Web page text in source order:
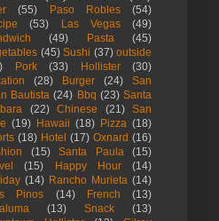
(55) Paso Robles
(54)
(53) Las Vegas
(49)
(49) Pasta
(45)
(45) Sushi (37) outside
Pork (33) Hollister
(30)
(28) Burger (24)
San
Bautista (24) Bbq (23) Santa
(22) Chinese (21)
San
(19) Hawaii (18) Pizza (18)
(18) Hotel (17) Oxnard (16)
(15) Santa Paula
(15)
(15) Happy Hour
(14)
(14) Rancho Murieta (14)
Pinos
(14) French
(13)
(13) Snack
(13)